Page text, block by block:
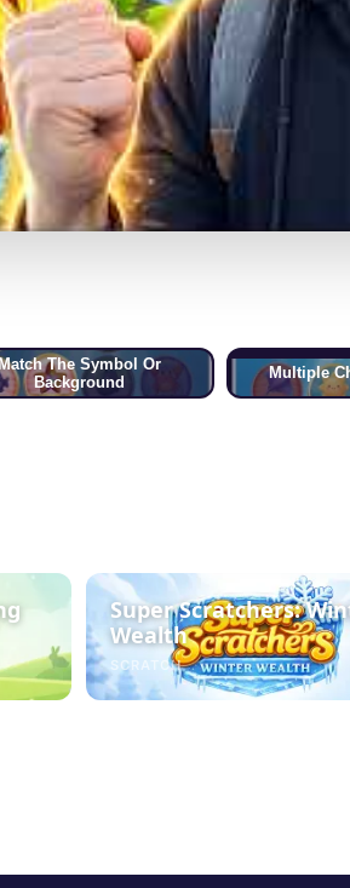
The Symbol Or
Background
Multiple
Super Scratchers:
Wealth
SCRATCH